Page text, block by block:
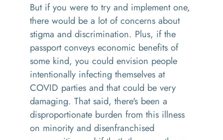
But if you were to try and implement one,
there would be a lot of concerns about
stigma and discrimination. Plus, if the
passport conveys economic benefits of
some kind, you could envision people
intentionally infecting themselves at
COVID parties and that could be very
damaging. That said, there's been a
disproportionate burden from this illness
on minority and disenfranchised